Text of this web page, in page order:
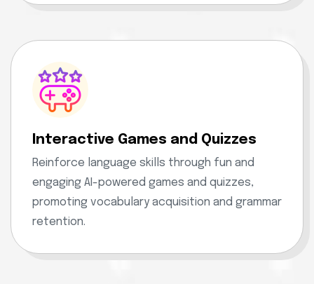
Interactive Games and Quizzes
Reinforce language skills through fun and
engaging AI-powered games and quizzes,
promoting vocabulary acquisition and grammar
retention.